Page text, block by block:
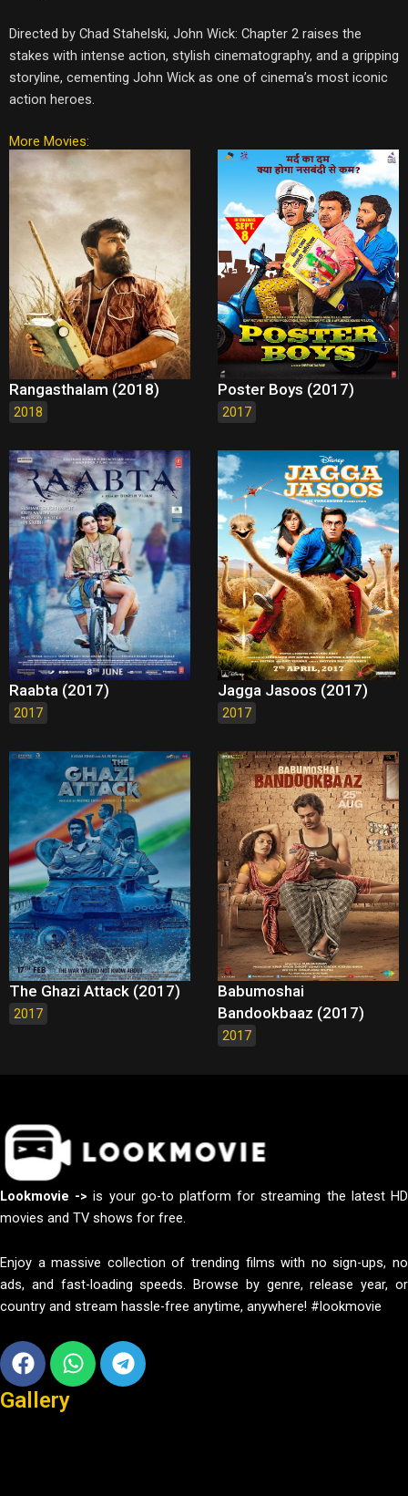
Directed by Chad Stahelski, John Wick: Chapter 2 raises the
stakes with intense action, stylish cinematography, and a gripping
storyline, cementing John Wick as one of cinema’s most iconic
action heroes.
More Movies:
Rangasthalam (2018)
2018
Poster Boys (2017)
2017
Raabta (2017)
2017
Jagga Jasoos (2017)
2017
The Ghazi Attack (2017)
2017
Babumoshai
Bandookbaaz (2017)
2017
Lookmovie -> is your go-to platform for streaming the latest HD
movies and TV shows for free.
Enjoy a massive collection of trending films with no sign-ups, no
ads, and fast-loading speeds. Browse by genre, release year, or
country and stream hassle-free anytime, anywhere! #lookmovie
Facebook
WhatsappTelegram
Gallery